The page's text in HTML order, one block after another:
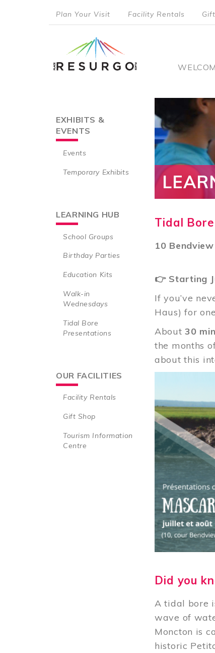
menu
Plan Your Visit Facility Rentals
Main
Main
navigation
EXHIBITS &
EVENTS
Events
Temporary Exhibits
LEARNING HUB
School Groups
Birthday Parties
Education Kits
Walk-in
Wednesdays
Tidal Bore
Presentations
OUR FACILITIES
Facility Rentals
Gift Shop
Tourism Information
Centre
Tidal
10
👉 Starting
If you’ve
Haus) for
About30
the months
about this
Did you
A tidal bore
wave of
Moncton is
historic